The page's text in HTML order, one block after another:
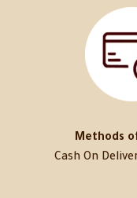
Methods
Cash On